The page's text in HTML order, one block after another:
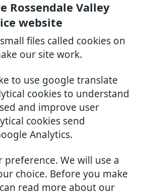
Rossendale Valley
website
files called cookies on
our site work.
to use google translate
cookies to understand
and improve user
cookies send
Analytics.
preference. We will use a
choice. Before you make
read more about our